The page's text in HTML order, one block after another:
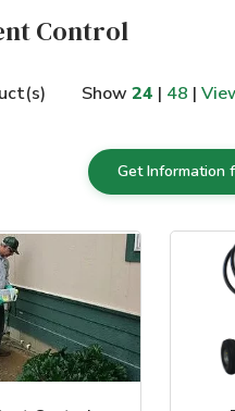
Control
Show 24 | 48 |
Get Information